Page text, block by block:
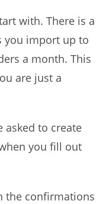
with. There is a
you import up to
a month. This
are just a
asked to create
you fill out
the confirmations